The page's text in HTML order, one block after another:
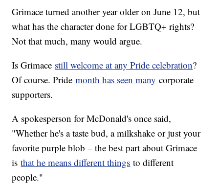
Grimace turned another year older on June 12, but
what has the character done for LGBTQ+ rights?
Not that much, many would argue.
Is Grimace still welcome at any Pride celebration?
Of course. Pridemonth has seen many corporate
supporters.
A spokesperson for McDonald's once said,
"Whether he's a taste bud, a milkshake or just your
favorite purple blob – the best part about Grimace
isthat he means different things to different
people."